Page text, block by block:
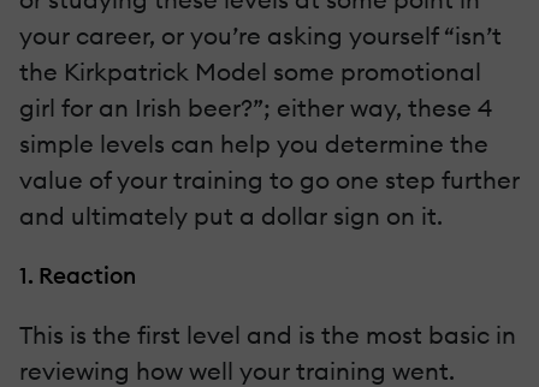
your career, or you’re asking yourself “isn’t
the Kirkpatrick Model some promotional
girl for an Irish beer?”; either way, these 4
simple levels can help you determine the
value of your training to go one step further
and ultimately put a dollar sign on it.
1. Reaction
This is the first level and is the most basic in
reviewing how well your training went.